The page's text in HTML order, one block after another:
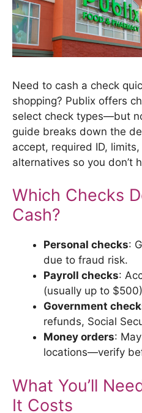
Need to cash a check
shopping? Publix offers
select check types—but
guide breaks down the
accept, required ID,
alternatives so you don’t
Which Checks
Cash?
Personal checks:
due to fraud risk.
Payroll checks:
(usually up to
Government
refunds, Social
Money orders:
locations—verify
What You’ll
It Costs